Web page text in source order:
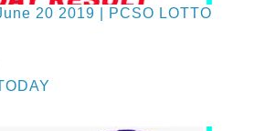
20 2019 | PCSO LOTTO